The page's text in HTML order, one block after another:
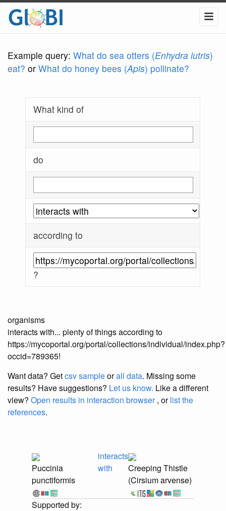
Example query: What do sea otters (Enhydra lutris)
eat? or What do honey bees (Apis) pollinate?
What kind of
do
according to
?
organisms
interacts with... plenty of things according to
https://mycoportal.org/portal/collections/individual/index.php?
occid=789365!
Want data? Getcsv sampleorall data. Missing some
results? Have suggestions? Let us know. Like a different
view? Open results in interaction browser, orlist the
references.
Puccinia
punctiformis
interacts
with
Creeping Thistle
(Cirsium arvense)